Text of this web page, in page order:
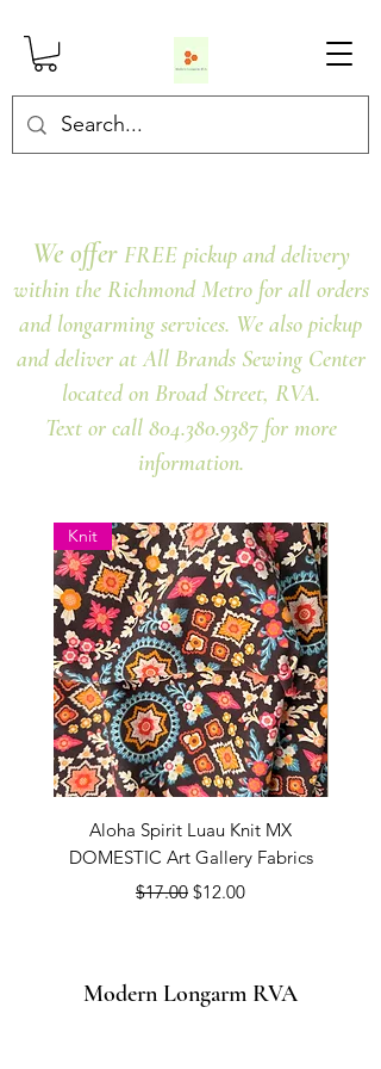
We offer FREE pickup and delivery
within the Richmond Metro for all orders
and longarming services. We also pickup
and deliver at All Brands Sewing Center
located on Broad Street, RVA.
Text or call 804.380.9387 for more
information.
Knit
Aloha Spirit Luau Knit MX
DOMESTIC Art Gallery Fabrics
Regular Price
$17.00 Sale Price
$12.00
Modern Longarm RVA